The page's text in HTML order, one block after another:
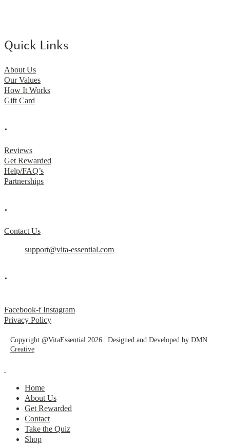
Quick Links
About Us
Our Values
How It Works
Gift Card
.
Reviews
Get Rewarded
Help/FAQ’s
Partnerships
.
Contact Us
support@vita-essential.com
.
Facebook-f Instagram
Privacy Policy
Copyright @VitaEssential 2026 | Designed and Developed by DMN
Creative
Home
About Us
Get Rewarded
Contact
Take the Quiz
Shop